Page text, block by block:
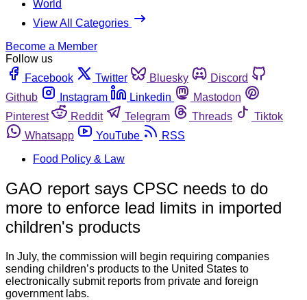
World
View All Categories
Become a Member
Follow us
Facebook
Twitter Bluesky
Discord
Github
Instagram Linkedin
Mastodon
Pinterest
Reddit Telegram Threads
Tiktok
Whatsapp
YouTube
RSS
Food Policy & Law
GAO report says CPSC needs to do
more to enforce lead limits in imported
children's products
In July, the commission will begin requiring companies
sending children’s products to the United States to
electronically submit reports from private and foreign
government labs.